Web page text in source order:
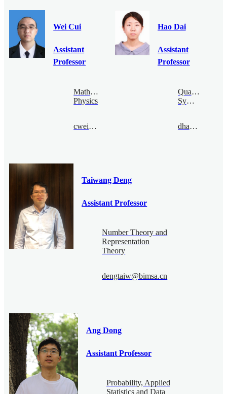
Wei Cui
Assistant
Professor
Mathematical
Physics
cwei@bimsa.cn
Hao Dai
Assistant
Professor
Quantum
Symmetry
dhao@bimsa.cn
Taiwang Deng
Assistant Professor
Number Theory and
Representation
Theory
dengtaiw@bimsa.cn
Ang Dong
Assistant Professor
Probability, Applied
Statistics and Data